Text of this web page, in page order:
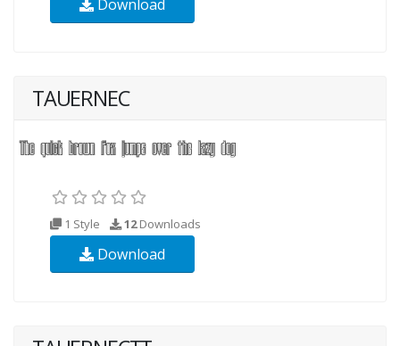
Download
TAUERNEC
1 Style 12Downloads
Download